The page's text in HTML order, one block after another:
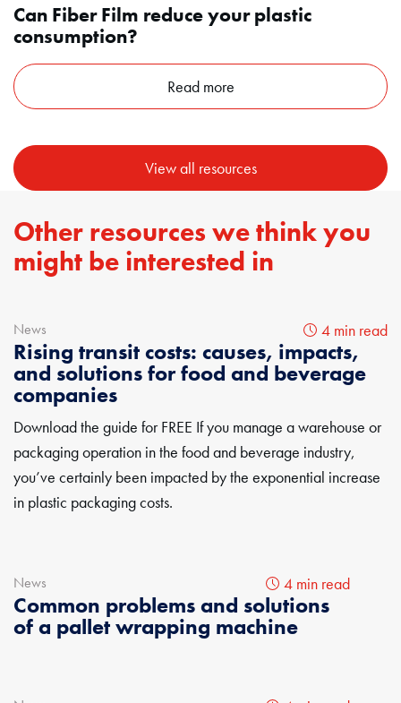
Can Fiber Film reduce your plastic
consumption?
Read more
View all resources
Other resources we think you
might be interested in
News 4 min read
Rising transit costs: causes, impacts,
and solutions for food and beverage
companies
Download the guide for FREE If you manage a warehouse or
packaging operation in the food and beverage industry,
you’ve certainly been impacted by the exponential increase
in plastic packaging costs.
News 4 min read
Common problems and solutions
of a pallet wrapping machine